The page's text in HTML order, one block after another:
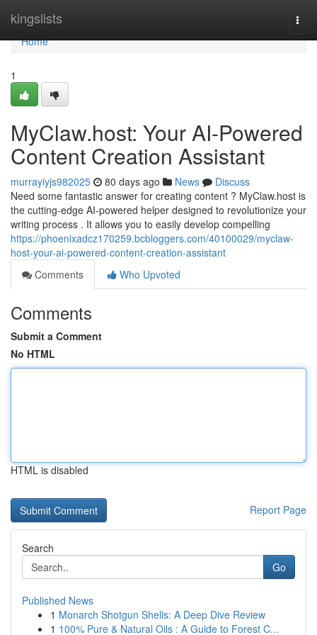
kingslists
Home
Home
1
MyClaw.host: Your AI-Powered
Content Creation Assistant
murrayiyjs982025 80 days ago News
Discuss
Need some fantastic answer for creating content ? MyClaw.host is
the cutting-edge AI-powered helper designed to revolutionize your
writing process . It allows you to easily develop compelling
https://phoenixadcz170259.bcbloggers.com/40100029/myclaw-
host-your-ai-powered-content-creation-assistant
Comments
Who Upvoted
Comments
Submit a Comment
No HTML
HTML is disabled
Report Page
Search
Go
Published News
1 Monarch Shotgun Shells: A Deep Dive Review
1 100% Pure & Natural Oils : A Guide to Forest C...